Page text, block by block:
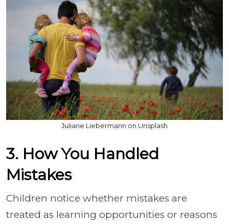
Juliane Liebermann on Unsplash
3. How You Handled
Mistakes
Children notice whether mistakes are
treated as learning opportunities or reasons